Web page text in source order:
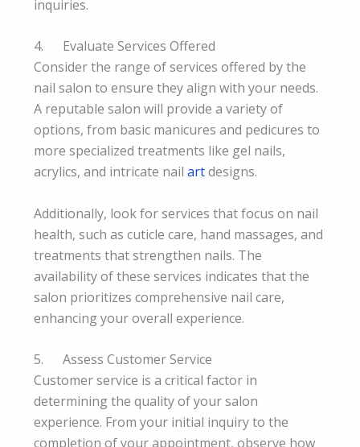
inquiries.
4. Evaluate Services Offered
Consider the range of services offered by the
nail salon to ensure they align with your needs.
A reputable salon will provide a variety of
options, from basic manicures and pedicures to
more specialized treatments like gel nails,
acrylics, and intricate nail artdesigns.
Additionally, look for services that focus on nail
health, such as cuticle care, hand massages, and
treatments that strengthen nails. The
availability of these services indicates that the
salon prioritizes comprehensive nail care,
enhancing your overall experience.
5. Assess Customer Service
Customer service is a critical factor in
determining the quality of your salon
experience. From your initial inquiry to the
completion of your appointment, observe how